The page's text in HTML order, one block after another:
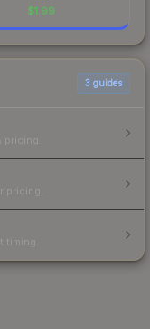
$1.99
3 guides
pricing.
pricing.
timing.